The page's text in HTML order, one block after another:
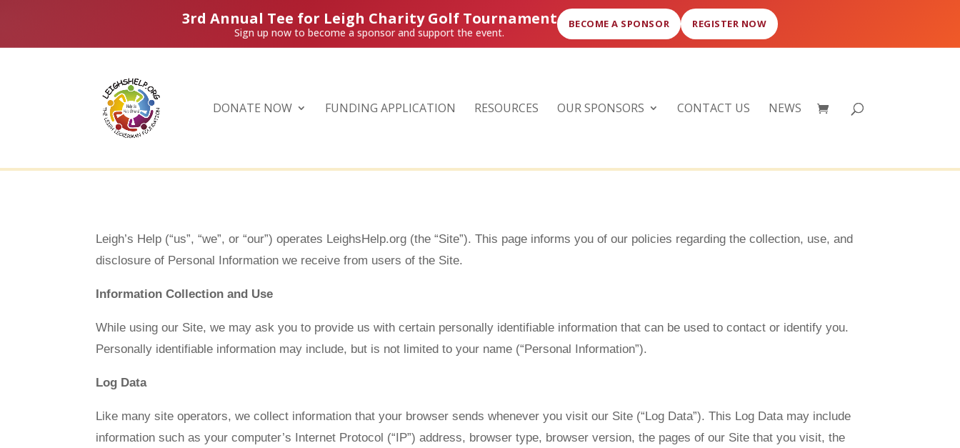
3rd Annual Tee for Leigh Charity Golf Tournament
Sign up now to become a sponsor and support the event.
BECOME A SPONSOR REGISTER NOW
DONATE NOW FUNDING APPLICATION RESOURCES OUR SPONSORS CONTACT US NEWS
Leigh’s Help (“us”, “we”, or “our”) operates LeighsHelp.org (the “Site”). This page informs you of our policies regarding the collection, use, and
disclosure of Personal Information we receive from users of the Site.
Information Collection and Use
While using our Site, we may ask you to provide us with certain personally identifiable information that can be used to contact or identify you.
Personally identifiable information may include, but is not limited to your name (“Personal Information”).
Log Data
Like many site operators, we collect information that your browser sends whenever you visit our Site (“Log Data”). This Log Data may include
information such as your computer’s Internet Protocol (“IP”) address, browser type, browser version, the pages of our Site that you visit, the